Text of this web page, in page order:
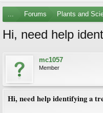
... Forums Plants and
Hi, need help
mc1057
Member
Hi, need help identifying a